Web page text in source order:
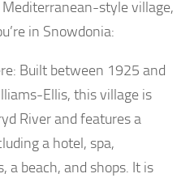
style village,
in Snowdonia:
Built between 1925 and
Ellis, this village is
River and features a
a hotel, spa,
a beach, and shops. It is